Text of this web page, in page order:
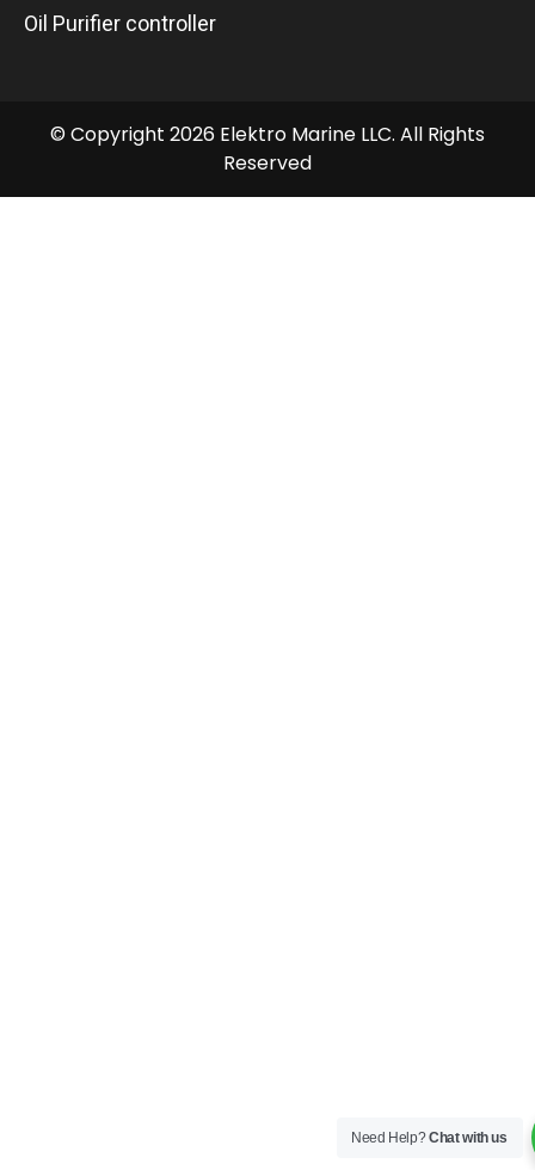
Oil Purifier controller
© Copyright 2026 Elektro Marine LLC. All Rights
Reserved
Need Help?Chat with us